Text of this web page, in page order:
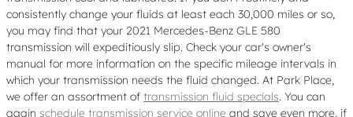
consistently change your fluids at least each 30,000 miles or so,
you may find that your 2021 Mercedes-Benz GLE 580
transmission will expeditiously slip. Check your car's owner's
manual for more information on the specific mileage intervals in
which your transmission needs the fluid changed. At Park Place,
we offer an assortment of transmission fluid specials. You can
again schedule transmission service online and save even more. if